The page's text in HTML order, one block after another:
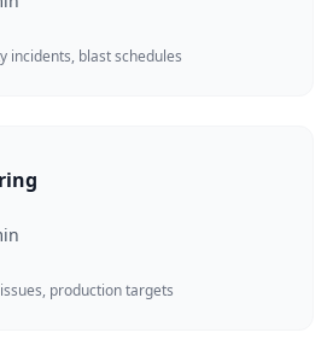
incidents, blast schedules
production targets